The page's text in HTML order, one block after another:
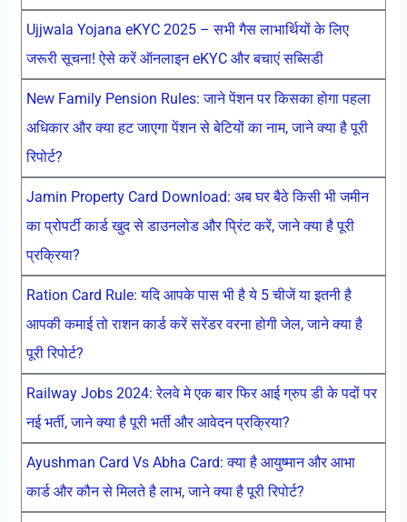
Ujjwala Yojana eKYC 2025 – सभी गैस लाभार्थियों के लिए
जरूरी सूचना! ऐसे करें ऑनलाइन eKYC और बचाएं सब्सिडी
New Family Pension Rules: जाने पेंशन पर किसका होगा पहला
अधिकार और क्या हट जाएगा पेंशन से बेटियों का नाम, जाने क्या है पूरी
रिपोर्ट?
Jamin Property Card Download: अब घर बैठे किसी भी जमीन
का प्रोपर्टी कार्ड खुद से डाउनलोड और प्रिंट करें, जाने क्या है पूरी
प्रक्रिया?
Ration Card Rule: यदि आपके पास भी है ये 5 चीजें या इतनी है
आपकी कमाई तो राशन कार्ड करें सरेंडर वरना होगी जेल, जाने क्या है
पूरी रिपोर्ट?
Railway Jobs 2024: रेलवे मे एक बार फिर आई ग्रुप डी के पदों पर
नई भर्ती, जाने क्या है पूरी भर्ती और आवेदन प्रक्रिया?
Ayushman Card Vs Abha Card: क्या है आयुष्मान और आभा
कार्ड और कौन से मिलते है लाभ, जाने क्या है पूरी रिपोर्ट?